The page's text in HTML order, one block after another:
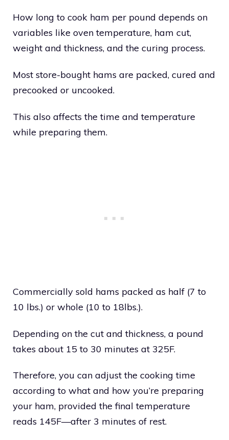
How long to cook ham per pound depends on
variables like oven temperature, ham cut,
weight and thickness, and the curing process.
Most store-bought hams are packed, cured and
precooked or uncooked.
This also affects the time and temperature
while preparing them.
Commercially sold hams packed as half (7 to
10 lbs.) or whole (10 to 18lbs.).
Depending on the cut and thickness, a pound
takes about 15 to 30 minutes at 325F.
Therefore, you can adjust the cooking time
according to what and how you’re preparing
your ham, provided the final temperature
reads 145F—after 3 minutes of rest.